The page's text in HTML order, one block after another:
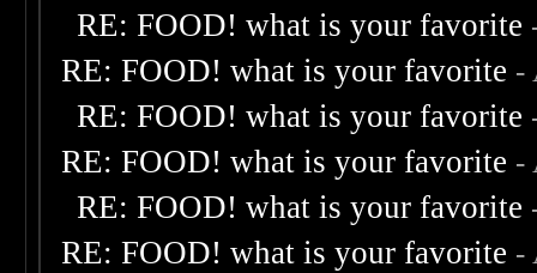
RE: FOOD! what is your favorite
RE: FOOD! what is your favorite -
RE: FOOD! what is your favorite
RE: FOOD! what is your favorite -
RE: FOOD! what is your favorite
RE: FOOD! what is your favorite -